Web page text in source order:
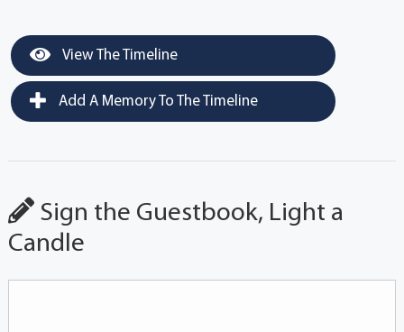
View The Timeline
Add A Memory To The Timeline
Sign the Guestbook, Light a
Candle